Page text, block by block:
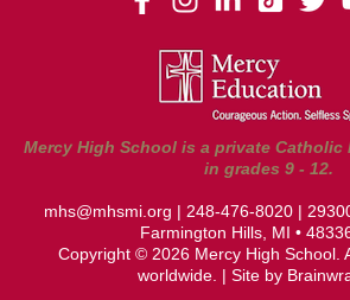
Mercy High School is a private
in grades 9 - 12.
mhs@mhsmi.org |248-476-8020 |
Farmington Hills, MI •
Copyright © 2026 Mercy High School.
worldwide. | Site by